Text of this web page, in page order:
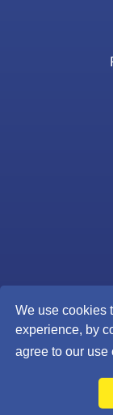
We use cookies
experience, by
agree to our use